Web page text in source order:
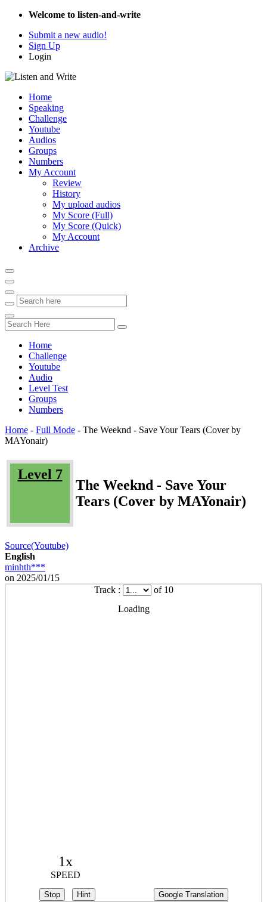
Welcome to listen-and-write
Submit a new audio!
Sign Up
Login
Home
Speaking
Challenge
Youtube
Audios
Groups
Numbers
My Account
Review
History
My upload audios
My Score (Full)
My Score (Quick)
My Account
Archive
Home
Challenge
Youtube
Audio
Level Test
Groups
Numbers
Home - Full Mode - The Weeknd - Save Your Tears (Cover by
MAYonair)
Level 7
The Weeknd - Save Your
Tears (Cover by MAYonair)
Source(Youtube)
English
minhth***
on 2025/01/15
Track :
of 10
Loading
1x
SPEED
Stop Hint Google Translation